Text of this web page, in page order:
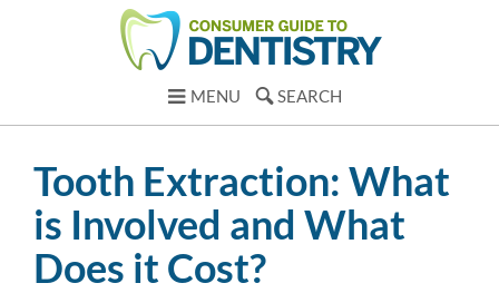
MENU SEARCH
Tooth Extraction: What
is Involved and What
Does it Cost?